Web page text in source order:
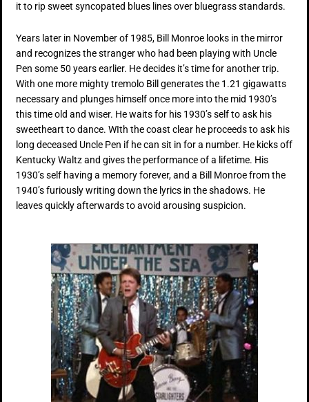
it to rip sweet syncopated blues lines over bluegrass standards.
Years later in November of 1985, Bill Monroe looks in the mirror
and recognizes the stranger who had been playing with Uncle
Pen some 50 years earlier. He decides it’s time for another trip.
With one more mighty tremolo Bill generates the 1.21 gigawatts
necessary and plunges himself once more into the mid 1930’s
this time old and wiser. He waits for his 1930’s self to ask his
sweetheart to dance. WIth the coast clear he proceeds to ask his
long deceased Uncle Pen if he can sit in for a number. He kicks off
Kentucky Waltz and gives the performance of a lifetime. His
1930’s self having a memory forever, and a Bill Monroe from the
1940’s furiously writing down the lyrics in the shadows. He
leaves quickly afterwards to avoid arousing suspicion.